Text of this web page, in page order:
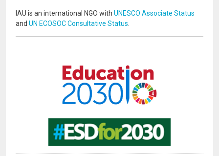
IAU is an international NGO with UNESCO Associate Status
and UN ECOSOC Consultative Status